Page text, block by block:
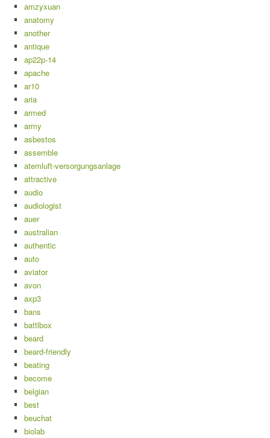
amzyxuan
anatomy
another
antique
ap22p-14
apache
ar10
aria
armed
army
asbestos
assemble
atemluft-versorgungsanlage
attractive
audio
audiologist
auer
australian
authentic
auto
aviator
avon
axp3
bans
battlbox
beard
beard-friendly
beating
become
belgian
best
beuchat
biolab